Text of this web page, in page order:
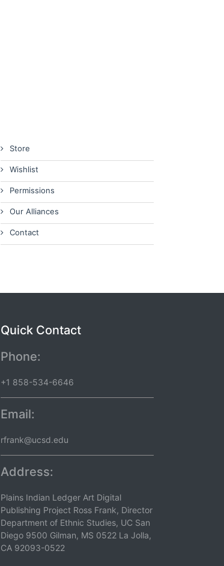
Store
Wishlist
Permissions
Our Alliances
Contact
Quick Contact
Phone:
+1 858-534-6646
Email:
rfrank@ucsd.edu
Address:
Plains Indian Ledger Art Digital
Publishing Project Ross Frank, Director
Department of Ethnic Studies, UC San
Diego 9500 Gilman, MS 0522 La Jolla,
CA 92093-0522